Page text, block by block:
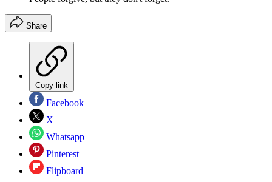
Share
Copy link
Facebook
X
Whatsapp
Pinterest
Flipboard